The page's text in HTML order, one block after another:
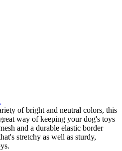
of bright and neutral colors, this
way of keeping your dog's toys
and a durable elastic border
stretchy as well as sturdy,